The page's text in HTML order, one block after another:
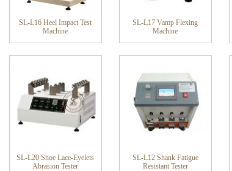
SL-L16 Heel Impact Test
Machine
SL-L17 Vamp Flexing
Machine
SL-L20 Shoe Lace-Eyelets
Abrasion Tester
SL-L12 Shank Fatigue
Resistant Tester